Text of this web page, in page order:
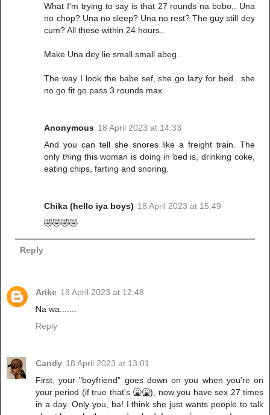
What I'm trying to say is that 27 rounds na bobo,. Una
no chop? Una no sleep? Una no rest? The guy still dey
cum? All these within 24 hours..
Make Una dey lie small small abeg..
The way I look the babe sef, she go lazy for bed.. she
no go fit go pass 3 rounds max
Anonymous 18 April 2023 at 14:33
And you can tell she snores like a freight train. The
only thing this woman is doing in bed is, drinking coke,
eating chips, farting and snoring.
Chika (hello iya boys) 18 April 2023 at 15:49
🤣🤣🤣🤣
Reply
Arike 18 April 2023 at 12:48
Na wa.......
Reply
Candy 18 April 2023 at 13:01
First, your "boyfriend" goes down on you when you're on
your period (if true that's 🤮🤮), now you have sex 27 times
in a day. Only you, ba! I think she just wants people to talk